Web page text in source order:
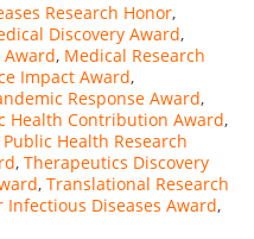
Research Honor,
Discovery Award,
, Medical Research
Impact Award,
Response Award,
Health Contribution Award,
Public Health Research
, Therapeutics Discovery
, Translational Research
Diseases Award,